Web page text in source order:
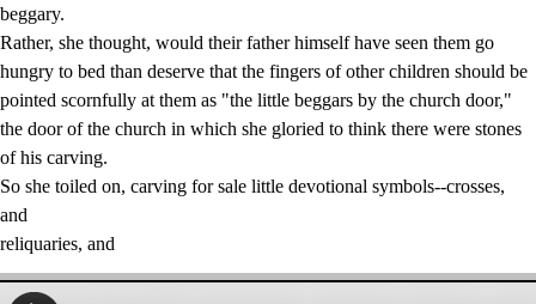
beggary.
Rather, she thought, would their father himself have seen them go
hungry to bed than deserve that the fingers of other children should be
pointed scornfully at them as "the little beggars by the church door,"
the door of the church in which she gloried to think there were stones
of his carving.
So she toiled on, carving for sale little devotional symbols--crosses,
and
reliquaries, and